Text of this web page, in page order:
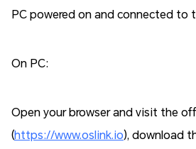
PC powered on and connected to
On PC:
Open your browser and visit the
(https://www.oslink.io), download